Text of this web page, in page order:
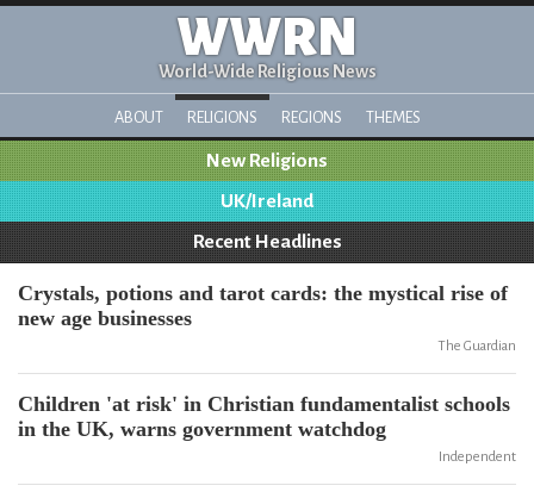
WWRN
World-Wide Religious News
ABOUT RELIGIONS REGIONS THEMES
New Religions
UK/Ireland
Recent Headlines
Crystals, potions and tarot cards: the mystical rise of
new age businesses
The Guardian
Children 'at risk' in Christian fundamentalist schools
in the UK, warns government watchdog
Independent